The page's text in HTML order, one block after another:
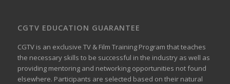
CGTV EDUCATION GUARANTEE
CGTV is an exclusive TV & Film Training Program that teaches
the necessary skills to be successful in the industry as well as
providing mentoring and networking opportunities not found
elsewhere. Participants are selected based on their natural